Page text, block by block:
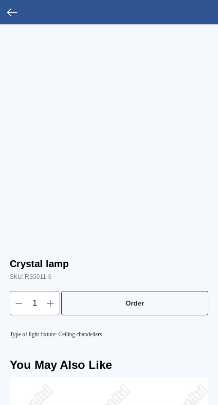
Crystal lamp
SKU: RS5011-6
Order
Type of light fixture: Ceiling chandeliers
You May Also Like